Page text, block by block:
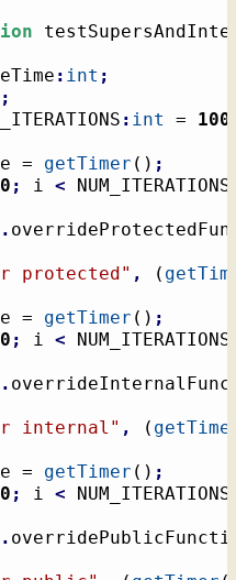
: int ;
;
: int =
=
getTimer ( ) ;
0 ; i < NUM_ITERATIONS
.
protected" , (
=
getTimer ( ) ;
0 ; i < NUM_ITERATIONS
.
internal" , (
=
getTimer ( ) ;
0 ; i < NUM_ITERATIONS
.